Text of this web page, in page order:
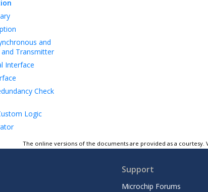
and
Transmitter
Interface
Check
Logic
Converter
and Debug
The online versions of the documents are provided as a courtesy.
Support
Microchip Forums